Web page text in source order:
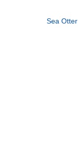
Sea Otter